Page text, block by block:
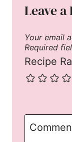
Leave a
Your email
Required
Recipe